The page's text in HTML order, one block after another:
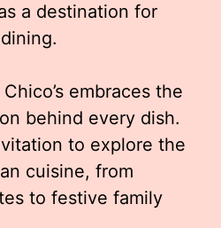
a destination for
embraces the
behind every dish.
to explore the
cuisine, from
to festive family